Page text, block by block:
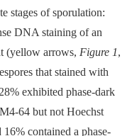
stages of sporulation:
DNA staining of an
(yellow arrows, Figure 1,
that stained with
exhibited phase-dark
64 but not Hoechst
16% contained a phase-